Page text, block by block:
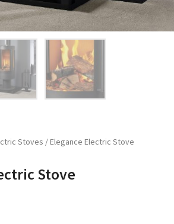
Stoves / Elegance Electric Stove
Stove